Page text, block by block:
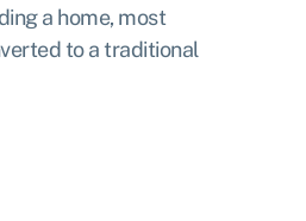
a home, most
to a traditional